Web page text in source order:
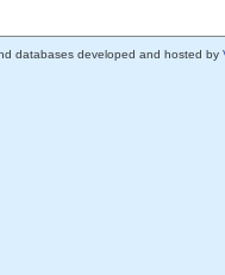
databases developed and hosted by